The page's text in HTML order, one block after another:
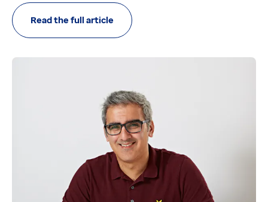
Community services data sets (CSDS) 1.5 and 1.6
EMIS Mobile
EMIS Mobile iOS version 6.3 was released live this
EMIS Mobile Android version 6.4 was also released
First of type deployment of Transfer of Care
Emergency care data sets (ECDS) v4 - We'll review
Symphony Patch for v2.39.1 - expected early
Web Viewer v3 which provides:
The ability to directly enter eNotes via web viewer
Interactive dashboards for key department metrics
Read the full article